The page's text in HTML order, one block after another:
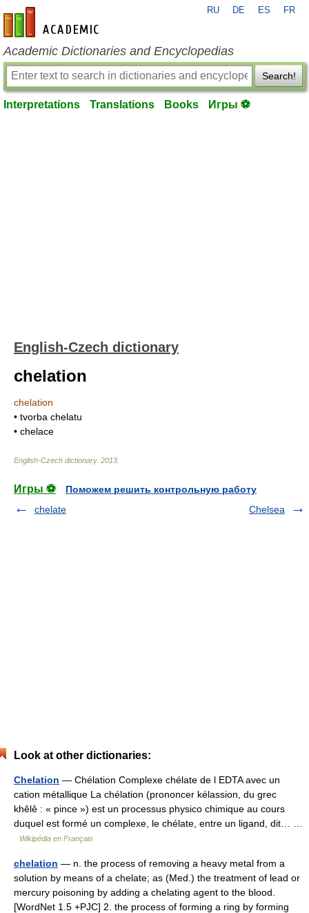
en-academic.com
RU DE ES FR
Academic Dictionaries and Encyclopedias
Search!
Interpretations Translations Books Игры ⚽
English-Czech dictionary
chelation
chelation
• tvorba chelatu
• chelace
English-Czech dictionary. 2013
Игры ⚽
Поможем решить контрольную работу
chelate
Chelsea
Look at other dictionaries:
Chelation — Chélation Complexe chélate de l EDTA avec un
cation métallique La chélation (prononcer kélassion, du grec
khêlê : « pince ») est un processus physico chimique au cours
duquel est formé un complexe, le chélate, entre un ligand, dit… …
Wikipédia en Français
chelation — n. the process of removing a heavy metal from a
solution by means of a chelate; as (Med.) the treatment of lead or
mercury poisoning by adding a chelating agent to the blood.
[WordNet 1.5 +PJC] 2. the process of forming a ring by forming